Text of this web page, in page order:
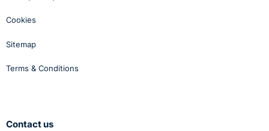
Cookies
Sitemap
Terms & Conditions
Contact us